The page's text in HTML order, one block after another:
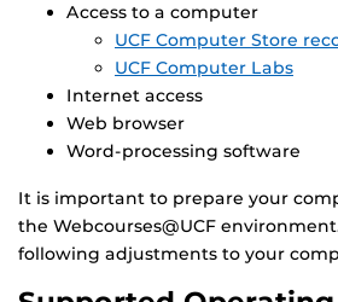
Access to a computer
UCF Computer Store
UCF Computer Labs
Internet access
Web browser
Word-processing software
It is important to prepare your
the Webcourses@UCF
following adjustments to your